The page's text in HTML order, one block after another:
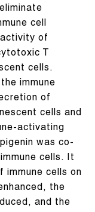
cell
of
T
cells.
immune
of
cells and
activating
was co-
cells. It
cells on
the
and the